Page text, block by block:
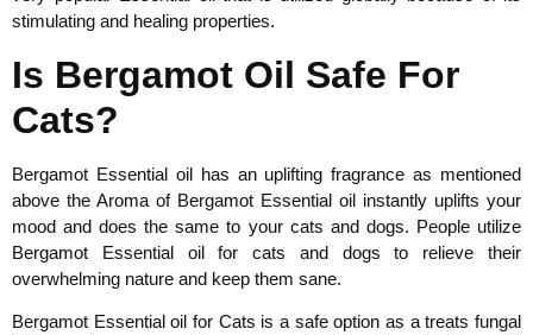
stimulating and healing properties.
Is Bergamot Oil Safe For
Cats?
Bergamot Essential oil has an uplifting fragrance as mentioned
above the Aroma of Bergamot Essential oil instantly uplifts your
mood and does the same to your cats and dogs. People utilize
Bergamot Essential oil for cats and dogs to relieve their
overwhelming nature and keep them sane.
Bergamot Essential oil for Cats is a safe option as a treats fungal